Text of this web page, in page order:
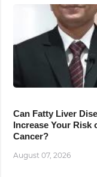
Can Fatty Liver
Increase Your Risk
Cancer?
August 07, 2026